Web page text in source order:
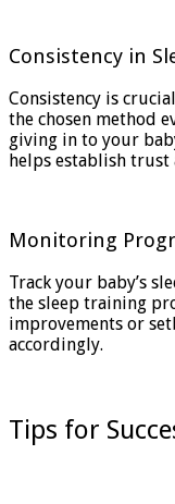
Consistency in
Consistency is
the chosen method
giving in to your
helps establish
Monitoring
Track your baby’s
the sleep training
improvements or
accordingly.
Tips for